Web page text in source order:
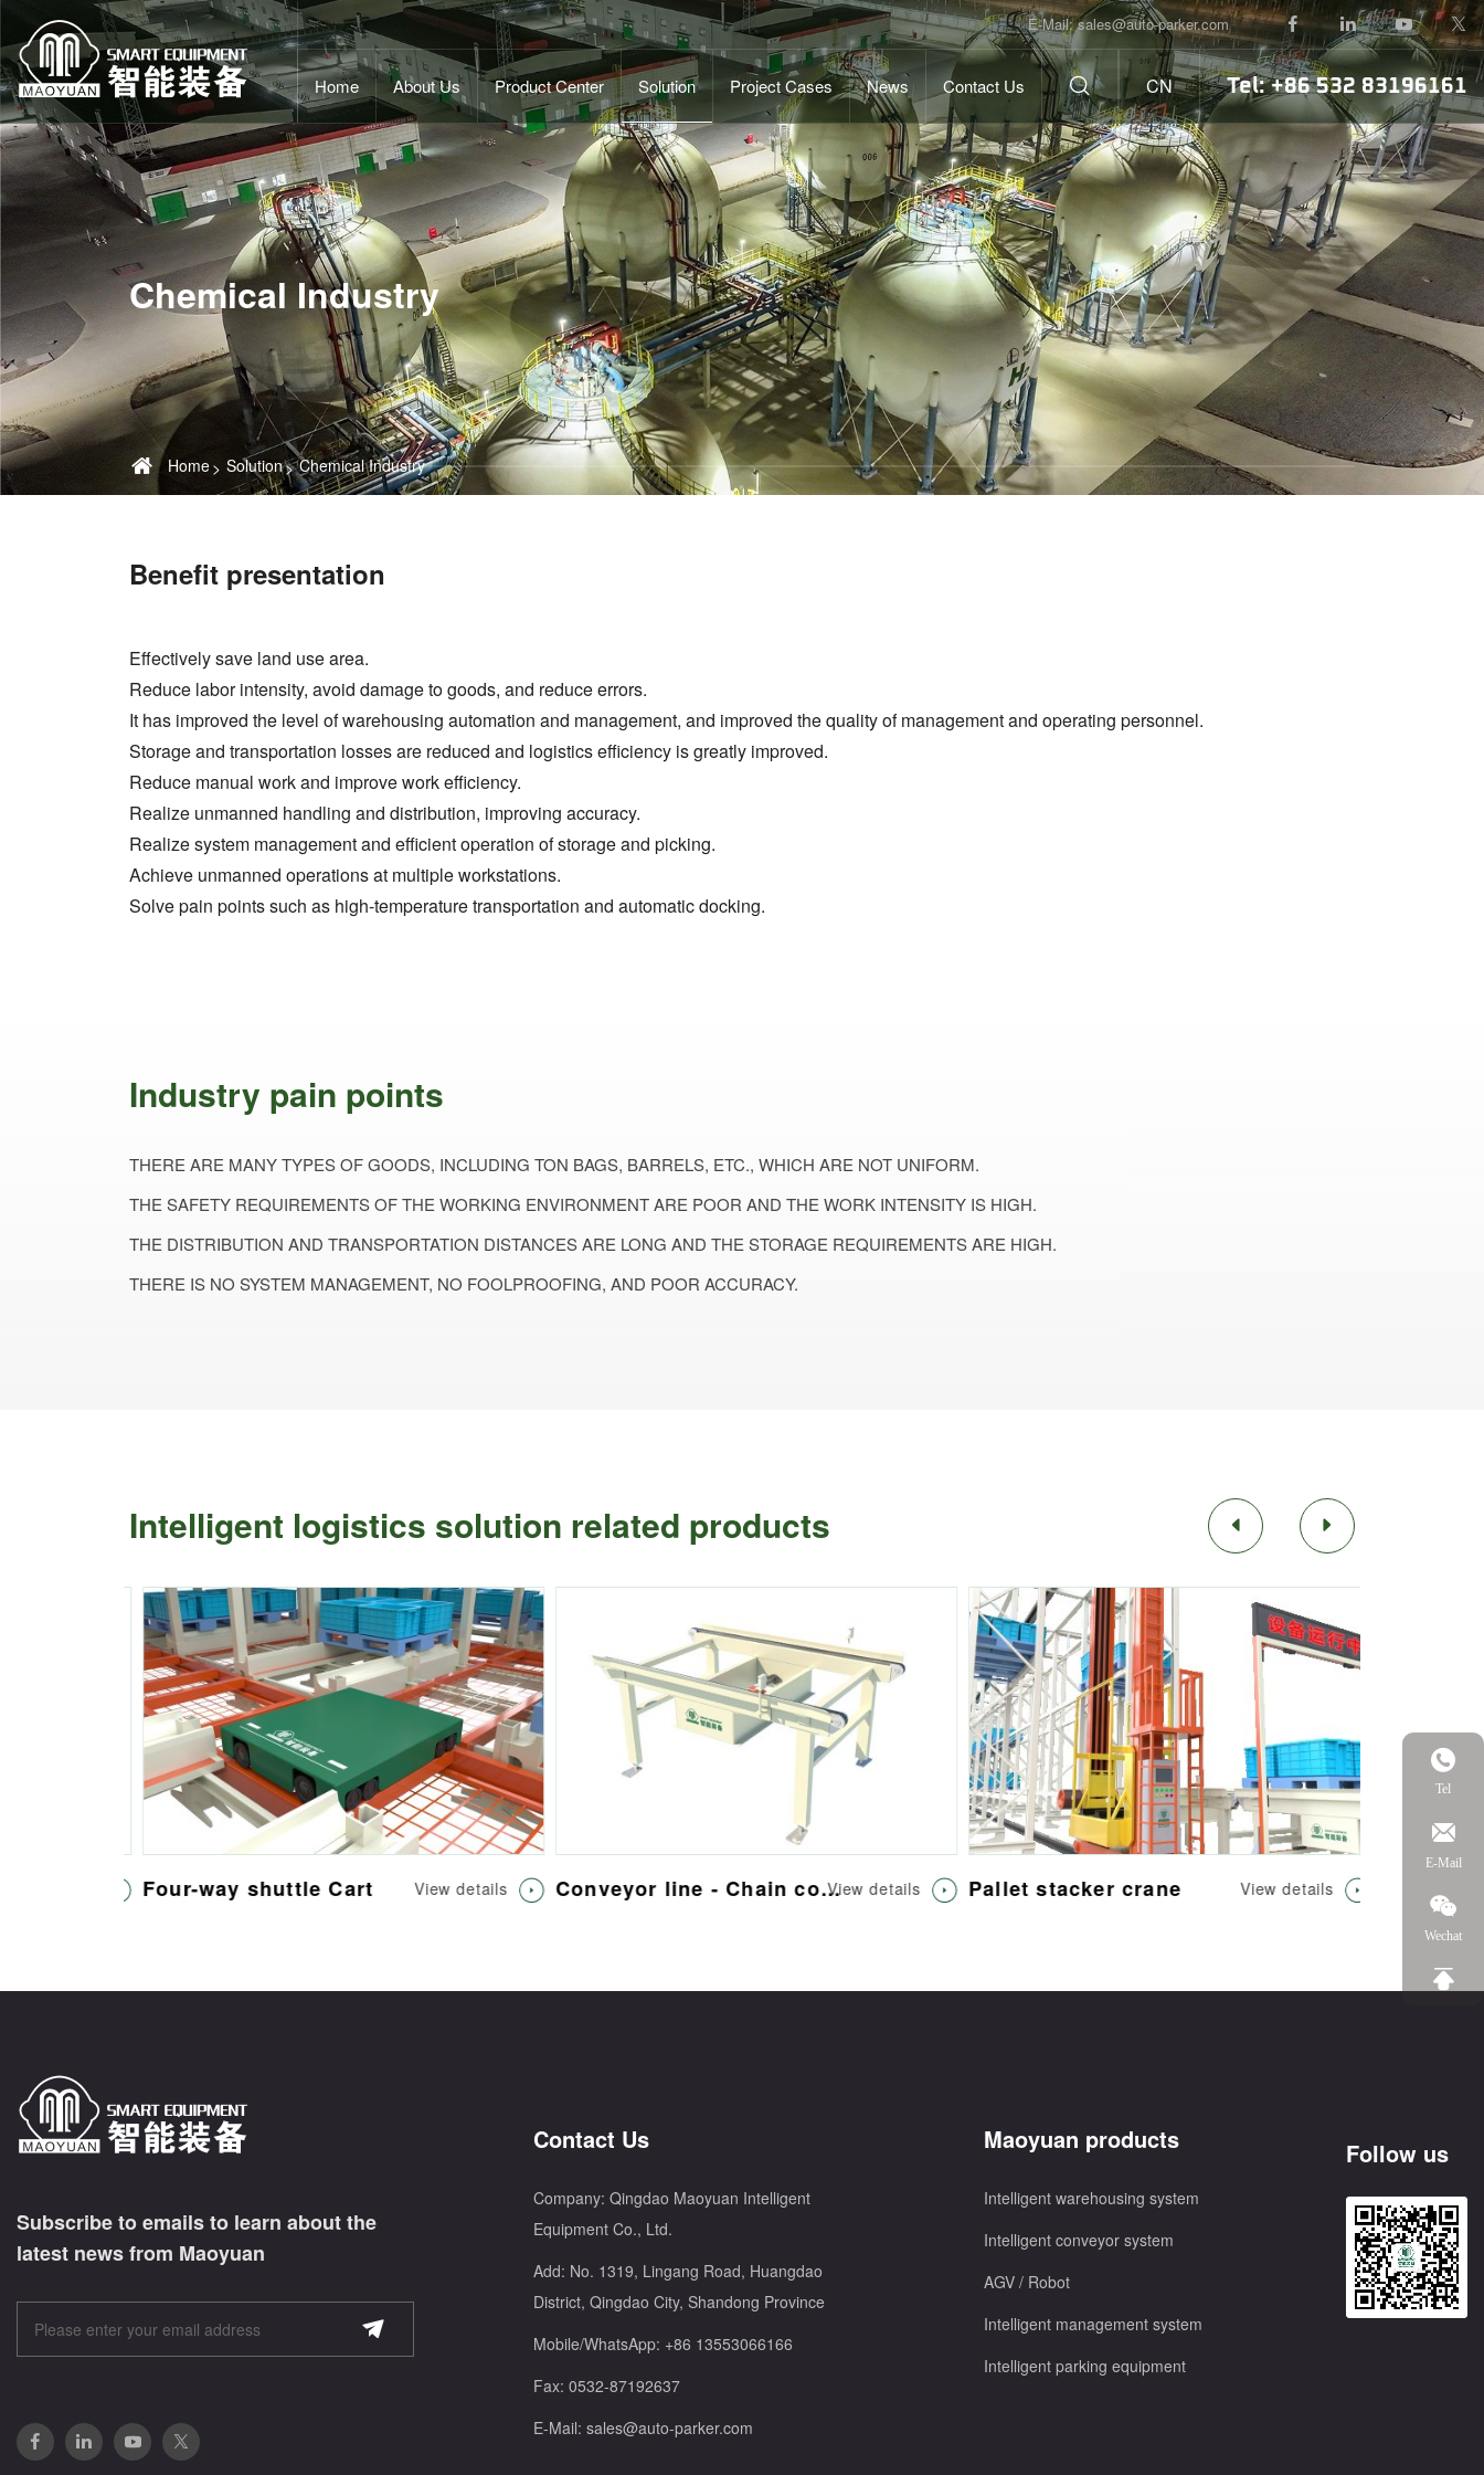
E-Mail:sales@auto-parker.com
Tel: +86 532 83196161
CN
Home About Us Product Center Solution Project Cases News Contact Us
Home Solution Chemical Industry
Chemical Industry
Benefit presentation
Effectively save land use area.
Reduce labor intensity, avoid damage to goods, and reduce errors.
It has improved the level of warehousing automation and management, and improved the quality of management and operating personnel.
Storage and transportation losses are reduced and logistics efficiency is greatly improved.
Reduce manual work and improve work efficiency.
Realize unmanned handling and distribution, improving accuracy.
Realize system management and efficient operation of storage and picking.
Achieve unmanned operations at multiple workstations.
Solve pain points such as high-temperature transportation and automatic docking.
Industry pain points
THERE ARE MANY TYPES OF GOODS, INCLUDING TON BAGS, BARRELS, ETC., WHICH ARE NOT UNIFORM.
THE SAFETY REQUIREMENTS OF THE WORKING ENVIRONMENT ARE POOR AND THE WORK INTENSITY IS HIGH.
THE DISTRIBUTION AND TRANSPORTATION DISTANCES ARE LONG AND THE STORAGE REQUIREMENTS ARE HIGH.
THERE IS NO SYSTEM MANAGEMENT, NO FOOLPROOFING, AND POOR ACCURACY.
Intelligent logistics solution related products
Four-way shuttle Cart View details Conveyor line - Chain conveyor
View details Pallet stacker crane View details
Subscribe to emails to learn about the
latest news from Maoyuan
Contact Us
Company: Qingdao Maoyuan Intelligent
Equipment Co., Ltd.
Add: No. 1319, Lingang Road, Huangdao
District, Qingdao City, Shandong Province
Mobile/WhatsApp: +86 13553066166
Fax: 0532-87192637
E-Mail: sales@auto-parker.com
Maoyuan products
Intelligent warehousing system
Intelligent conveyor system
AGV / Robot
Intelligent management system
Intelligent parking equipment
Follow us
Tel
E-Mail
Wechat